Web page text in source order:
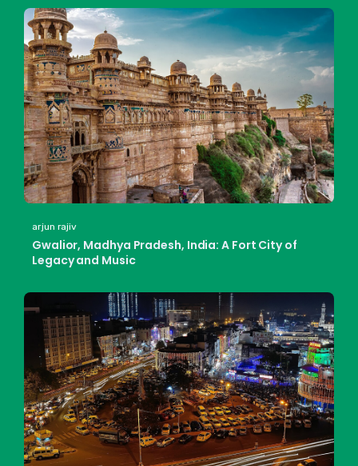
arjun rajiv
Gwalior, Madhya Pradesh, India: A Fort City of
Legacy and Music